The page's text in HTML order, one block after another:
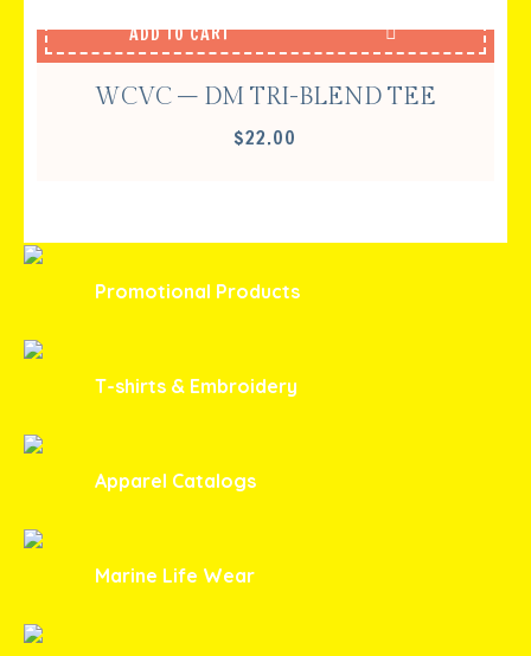
ADD TO CART
WCVC – DM TRI-BLEND TEE
$22.00
Promotional Products
T-shirts & Embroidery
Apparel Catalogs
Marine Life Wear